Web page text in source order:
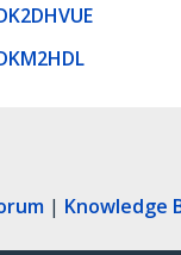
| Knowledge